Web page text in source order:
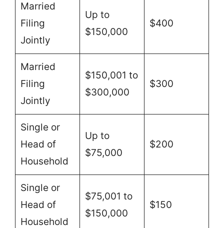
Married
Filing
Jointly
Up to
$150,000
$400
Married
Filing
Jointly
$150,001 to
$300,000
$300
Single or
Head of
Household
Up to
$75,000
$200
Single or
Head of
Household
$75,001 to
$150,000
$150